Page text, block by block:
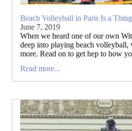
Beach Volleyball in Paris Is a
June 7, 2019
When we heard one of our own
deep into playing beach volleyball,
more. Read on to get hep to how
Read more...